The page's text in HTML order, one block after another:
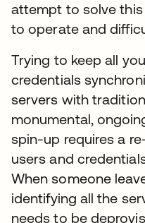
attempt to solve this
to operate and
Trying to keep all
credentials
servers with
monumental,
spin-up requires a
users and
When someone
identifying all the
needs to be